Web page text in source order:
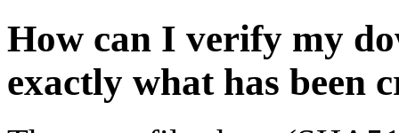
How can I verify my
exactly what has been